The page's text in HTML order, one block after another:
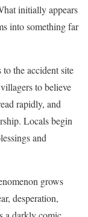
initially appears
into something far
to the accident site
to believe
rapidly, and
Locals begin
and
grows
desperation,